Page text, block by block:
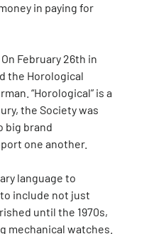
in paying for
February 26th in
the Horological
“Horological” is a
the Society was
big brand
one another.
language to
include not just
until the 1970s,
mechanical watches.